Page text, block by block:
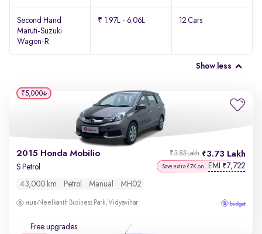
Second Hand
Maruti-Suzuki
Wagon-R
₹ 1.97L - 6.06L 12 Cars
Show less
2015 Honda Mobilio 3.73 Lakh
₹3.83 Lakh
S Petrol Save extra ₹7K on EMI ₹7,722
43,000 km Petrol Manual MH02
Neelkanth Business Park, Vidyavihar
Free upgrades
₹5,000